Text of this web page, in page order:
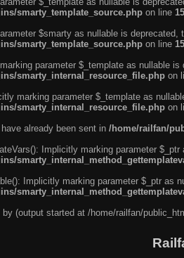
smarty_template_source.php on line
$smarty as nullable is
smarty_template_source.php on line
parameter $_template as nullable
smarty_internal_resource_file.php on
marking parameter $_template as
smarty_internal_resource_file.php on
already been sent in /home/railfan/
Implicitly marking parameter
Implicitly marking parameter $_ptr
(output started at /home/railfan/